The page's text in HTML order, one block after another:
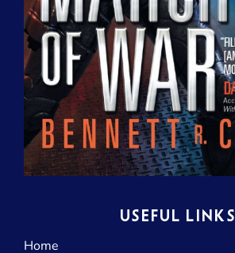
USEFUL LINKS
Home